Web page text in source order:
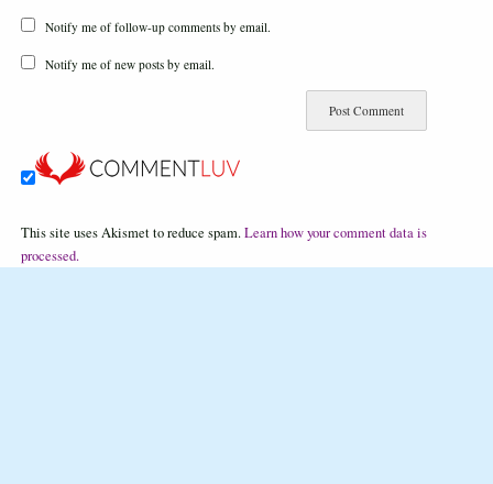
Notify me of follow-up comments by email.
Notify me of new posts by email.
This site uses Akismet to reduce spam.Learn how your comment data is
processed.